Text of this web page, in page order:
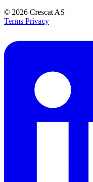
© 2026 Crescat AS
Terms Privacy